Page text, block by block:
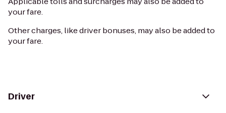
your fare.
Other charges, like driver bonuses, may also be added to
your fare.
Driver